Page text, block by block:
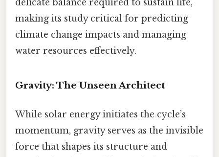
delicate balance required to sustain life,
making its study critical for predicting
climate change impacts and managing
water resources effectively.
Gravity: The Unseen Architect
While solar energy initiates the cycle’s
momentum, gravity serves as the invisible
force that shapes its structure and